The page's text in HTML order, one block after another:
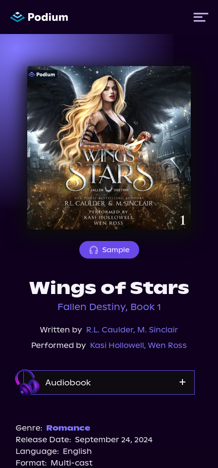
Titles
Authors
Performers
News
Events
About Us
Sample
Wings of Stars
Fallen Destiny, Book 1
Written by R.L. Caulder, M. Sinclair
Performed by Kasi Hollowell, Wen Ross
Audiobook
Storytel
Audiobooks.com
Genre: Romance
Release Date: September 24, 2024
Language: English
Format: Multi-cast